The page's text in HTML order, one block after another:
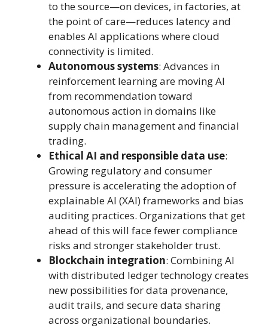
to the source—on devices, in factories, at
the point of care—reduces latency and
enables AI applications where cloud
connectivity is limited.
Autonomous systems: Advances in
reinforcement learning are moving AI
from recommendation toward
autonomous action in domains like
supply chain management and financial
trading.
Ethical AI and responsible data use:
Growing regulatory and consumer
pressure is accelerating the adoption of
explainable AI (XAI) frameworks and bias
auditing practices. Organizations that get
ahead of this will face fewer compliance
risks and stronger stakeholder trust.
Blockchain integration: Combining AI
with distributed ledger technology creates
new possibilities for data provenance,
audit trails, and secure data sharing
across organizational boundaries.